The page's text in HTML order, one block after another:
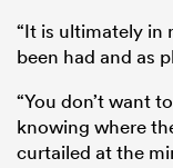
“It is ultimately in
been had and as
“You don’t want
knowing where
curtailed at the